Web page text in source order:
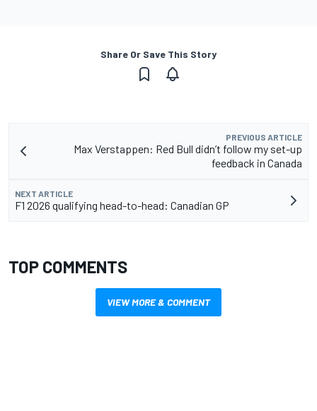
Share Or Save This Story
PREVIOUS ARTICLE
Max Verstappen: Red Bull didn’t follow my set-up
feedback in Canada
NEXT ARTICLE
F1 2026 qualifying head-to-head: Canadian GP
TOP COMMENTS
VIEW MORE & COMMENT